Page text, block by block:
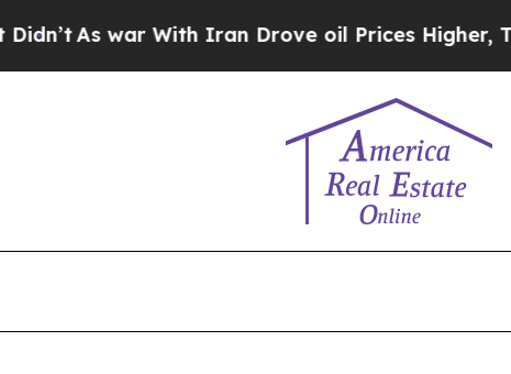
As war With Iran Drove oil Prices Higher, Trump